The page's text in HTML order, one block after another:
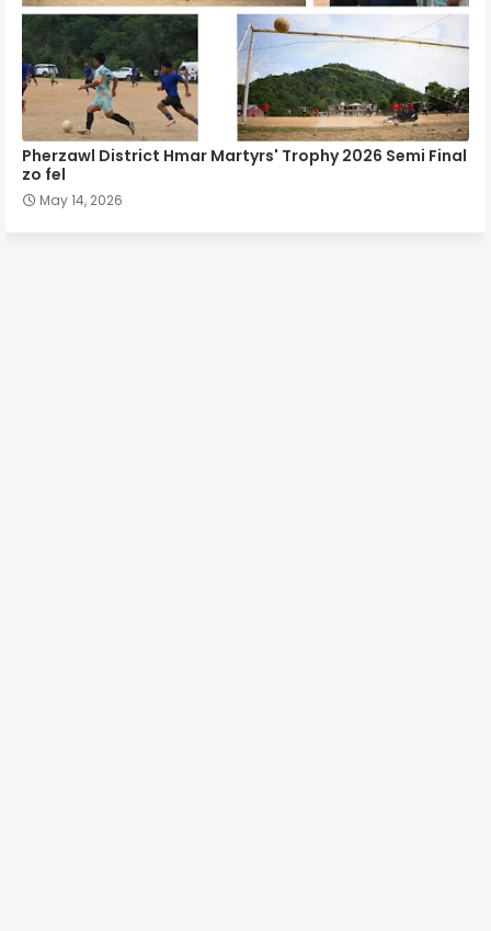
Pherzawl District Hmar Martyrs' Trophy 2026 Semi Final
zo fel
May 14, 2026